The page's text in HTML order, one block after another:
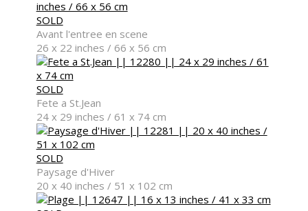
Exhibitions
Services
SOLD
Avant l'entree en scene
26 x 22 inches / 66 x 56 cm
SOLD
Fete a St.Jean
24 x 29 inches / 61 x 74 cm
SOLD
Paysage d'Hiver
20 x 40 inches / 51 x 102 cm